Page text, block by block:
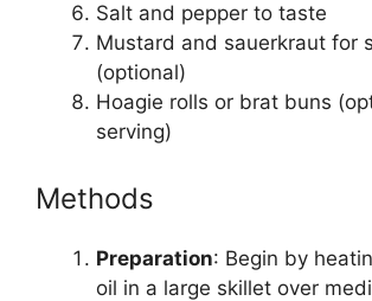
Salt and pepper to taste
Mustard and sauerkraut for
(optional)
Hoagie rolls or brat buns
serving)
Methods
Preparation: Begin by
oil in a large skillet over